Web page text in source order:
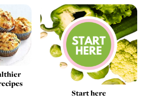
Start here